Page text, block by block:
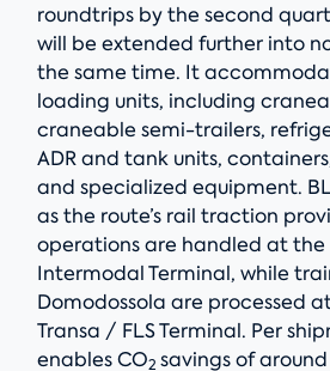
roundtrips by the second
will be extended further into
the same time. It
loading units, including
craneable semi-trailers,
ADR and tank units,
and specialized equipment.
as the route’s rail traction
operations are handled at the
Intermodal Terminal, while
Domodossola are processed
Transa / FLS Terminal. Per
enables CO2 savings of